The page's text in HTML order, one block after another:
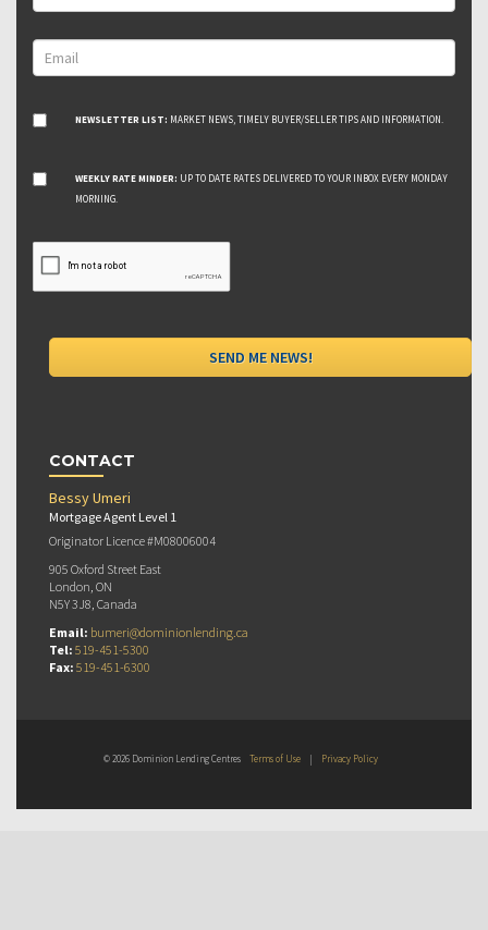
NEWSLETTER LIST: MARKET NEWS, TIMELY BUYER/SELLER TIPS AND INFORMATION.
WEEKLY RATE MINDER: UP TO DATE RATES DELIVERED TO YOUR INBOX EVERY MONDAY
MORNING.
CONTACT
Bessy Umeri
Mortgage Agent Level 1
Originator Licence #M08006004
905 Oxford Street East
London, ON
N5Y 3J8, Canada
Email: bumeri@dominionlending.ca
Tel: 519-451-5300
Fax: 519-451-6300
© 2026 Dominion Lending Centres Terms of Use | Privacy Policy